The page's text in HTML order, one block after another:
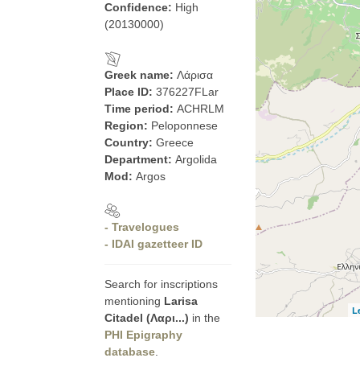
Confidence: High
(20130000)
Greek name: Λάρισα
Place ID: 376227FLar
Time period: ACHRLM
Region: Peloponnese
Country: Greece
Department: Argolida
Mod: Argos
- Travelogues
- IDAI gazetteer ID
Search for inscriptions
mentioning Larisa
Citadel (Λαρι...) in the
PHI Epigraphy
database